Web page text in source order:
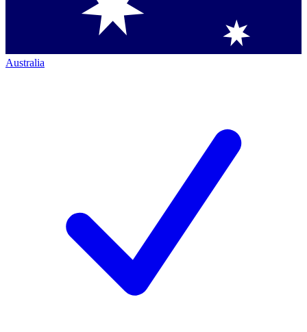
Australia